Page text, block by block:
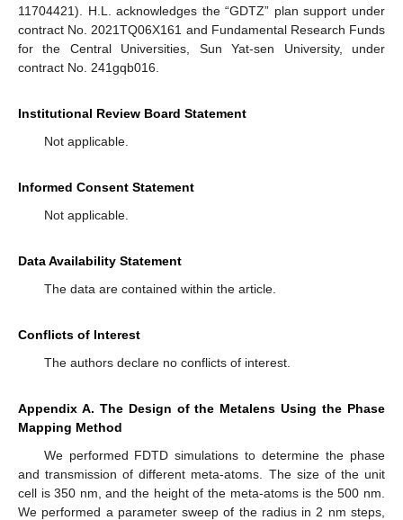
11704421). H.L. acknowledges the “GDTZ” plan support under
contract No. 2021TQ06X161 and Fundamental Research Funds
for the Central Universities, Sun Yat-sen University, under
contract No. 241gqb016.
Institutional Review Board Statement
Not applicable.
Informed Consent Statement
Not applicable.
Data Availability Statement
The data are contained within the article.
Conflicts of Interest
The authors declare no conflicts of interest.
Appendix A. The Design of the Metalens Using the Phase
Mapping Method
We performed FDTD simulations to determine the phase
and transmission of different meta-atoms. The size of the unit
cell is 350 nm, and the height of the meta-atoms is the 500 nm.
We performed a parameter sweep of the radius in 2 nm steps,